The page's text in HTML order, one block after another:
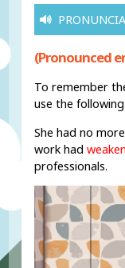
(Pronounced
To remember
use the
She had no more
work had
professionals.